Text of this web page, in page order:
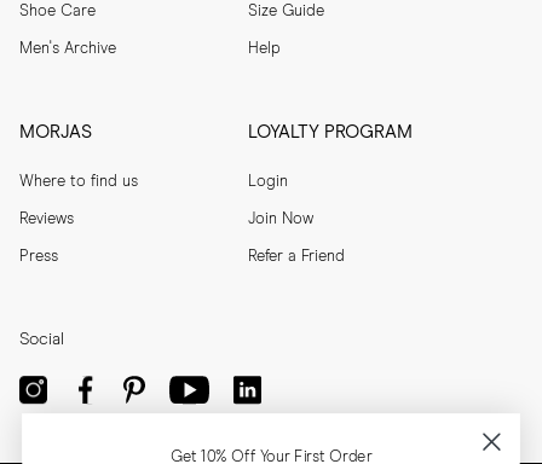
Shoe Care
Men's Archive
Size Guide
Help
MORJAS
Where to find us
Reviews
Press
LOYALTY PROGRAM
Login
Join Now
Refer a Friend
Social
Get 10% Off Your First Order